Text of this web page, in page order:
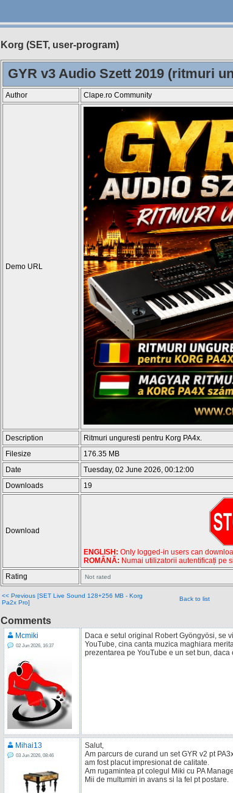
Korg (SET, user-program)
GYR v3 Audio Szett 2019 (ritmuri
Author Clape.ro Community
Demo URL
Description
Ritmuri unguresti pentru Korg PA4x.
Filesize
176.35 MB
Date
Tuesday, 02 June 2026, 00:12:00
Downloads
19
Download
ENGLISH: Only logged-in users can
ROMÂNĂ: Numai utilizatorii autentificați pe
Rating
Not rated
<< Previous [SET Live Sound 128+256 MB - Korg
Pa2x Pro]
Back to list
Comments
Mcmiki
02 Jun 2026, 16:37
Daca e setul original Robert Gyöngyösi, se
YouTube, cina canta muzica maghiara
prezentarea pe YouTube e un set bun, daca
Mihai13
03 Jun 2026, 08:46
Salut,
Am parcurs de curand un set GYR v2 pt
am fost placut impresionat de calitate.
Am rugamintea pt colegul Miki cu PA
Mii de multumiri in avans si la fel pt postare.
Siteul
Muzicantilor